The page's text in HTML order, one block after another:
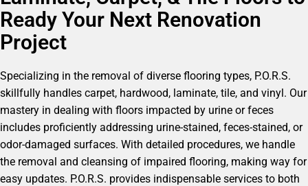
Ready Your Next Renovation
Project
Specializing in the removal of diverse flooring types, P.O.R.S.
skillfully handles carpet, hardwood, laminate, tile, and vinyl. Our
mastery in dealing with floors impacted by urine or feces
includes proficiently addressing urine-stained, feces-stained, or
odor-damaged surfaces. With detailed procedures, we handle
the removal and cleansing of impaired flooring, making way for
easy updates. P.O.R.S. provides indispensable services to both